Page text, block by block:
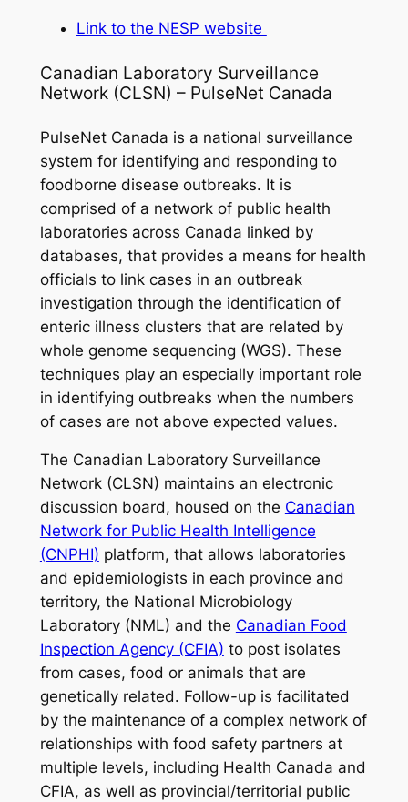
Link to the NESP website
Canadian Laboratory Surveillance
Network (CLSN) – PulseNet Canada
PulseNet Canada is a national surveillance
system for identifying and responding to
foodborne disease outbreaks. It is
comprised of a network of public health
laboratories across Canada linked by
databases, that provides a means for health
officials to link cases in an outbreak
investigation through the identification of
enteric illness clusters that are related by
whole genome sequencing (WGS). These
techniques play an especially important role
in identifying outbreaks when the numbers
of cases are not above expected values.
The Canadian Laboratory Surveillance
Network (CLSN) maintains an electronic
discussion board, housed on the Canadian
Network for Public Health Intelligence
(CNPHI) platform, that allows laboratories
and epidemiologists in each province and
territory, the National Microbiology
Laboratory (NML) and the Canadian Food
Inspection Agency (CFIA) to post isolates
from cases, food or animals that are
genetically related. Follow-up is facilitated
by the maintenance of a complex network of
relationships with food safety partners at
multiple levels, including Health Canada and
CFIA, as well as provincial/territorial public